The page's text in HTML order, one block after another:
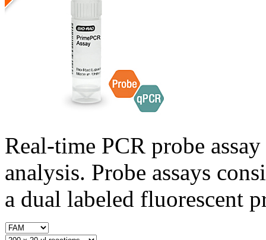
Real-time PCR probe
analysis. Probe assays
a dual labeled fluorescent